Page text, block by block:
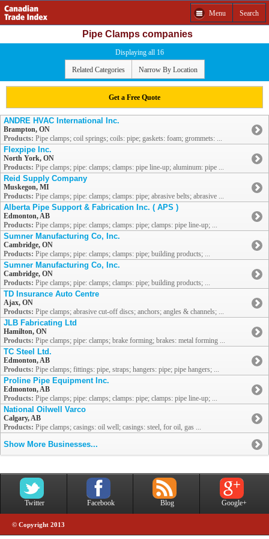
Menu Search
Pipe Clamps companies
Displaying all 16
Related Categories Narrow By Location
Get a Free Quote
ANDRE HVAC International Inc.
Brampton, ON
Products: Pipe clamps; coil springs; coils: pipe; gaskets: foam; grommets: ...
Flexpipe Inc.
North York, ON
Products: Pipe clamps; pipe: clamps; clamps: pipe line-up; aluminum: pipe ...
Reid Supply Company
Muskegon, MI
Products: Pipe clamps; pipe: clamps; clamps: pipe; abrasive belts; abrasive ...
Alberta Pipe Support & Fabrication Inc. ( APS )
Edmonton, AB
Products: Pipe clamps; pipe: clamps; clamps: pipe; clamps: pipe line-up; ...
Sumner Manufacturing Co, Inc.
Cambridge, ON
Products: Pipe clamps; pipe: clamps; clamps: pipe; building products; ...
Sumner Manufacturing Co, Inc.
Cambridge, ON
Products: Pipe clamps; pipe: clamps; clamps: pipe; building products; ...
TD Insurance Auto Centre
Ajax, ON
Products: Pipe clamps; abrasive cut-off discs; anchors; angles & channels; ...
JLB Fabricating Ltd
Hamilton, ON
Products: Pipe clamps; pipe: clamps; brake forming; brakes: metal forming ...
TC Steel Ltd.
Edmonton, AB
Products: Pipe clamps; fittings: pipe, straps; hangers: pipe; pipe hangers; ...
Proline Pipe Equipment Inc.
Edmonton, AB
Products: Pipe clamps; pipe: clamps; clamps: pipe; clamps: pipe line-up; ...
National Oilwell Varco
Calgary, AB
Products: Pipe clamps; casings: oil well; casings: steel, for oil, gas ...
Show More Businesses...
Twitter Facebook Blog Google+
© Copyright 2013